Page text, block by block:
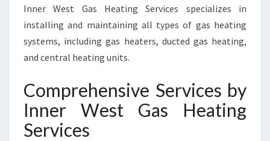
Inner West Gas Heating Services specializes in
installing and maintaining all types of gas heating
systems, including gas heaters, ducted gas heating,
and central heating units.
Comprehensive Services by
Inner West Gas Heating
Services